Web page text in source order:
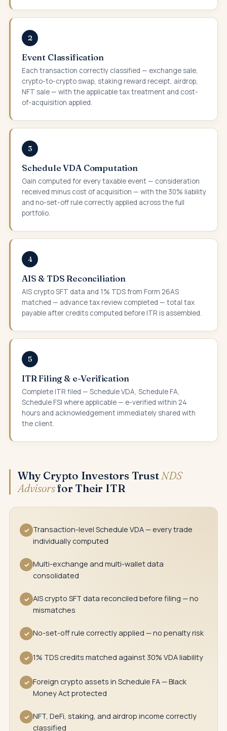
2
Event Classification
Each transaction correctly classified — exchange sale,
crypto-to-crypto swap, staking reward receipt, airdrop,
NFT sale — with the applicable tax treatment and cost-
of-acquisition applied.
3
Schedule VDA Computation
Gain computed for every taxable event — consideration
received minus cost of acquisition — with the 30% liability
and no-set-off rule correctly applied across the full
portfolio.
4
AIS & TDS Reconciliation
AIS crypto SFT data and 1% TDS from Form 26AS
matched — advance tax review completed — total tax
payable after credits computed before ITR is assembled.
5
ITR Filing & e-Verification
Complete ITR filed — Schedule VDA, Schedule FA,
Schedule FSI where applicable — e-verified within 24
hours and acknowledgement immediately shared with
the client.
Why Crypto Investors TrustNDS
Advisorsfor Their ITR
✓ Transaction-level Schedule VDA — every trade
individually computed
✓ Multi-exchange and multi-wallet data
consolidated
✓ AIS crypto SFT data reconciled before filing — no
mismatches
✓ No-set-off rule correctly applied — no penalty risk
✓ 1% TDS credits matched against 30% VDA liability
✓ Foreign crypto assets in Schedule FA — Black
Money Act protected
✓ NFT, DeFi, staking, and airdrop income correctly
classified